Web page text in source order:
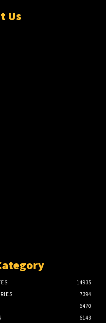
Us
14935
7394
6470
6143